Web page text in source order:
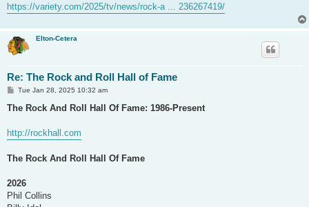
https://variety.com/2025/tv/news/rock-a ... 236267419/
Elton-Cetera
Re: The Rock and Roll Hall of Fame
P
s
Tue Jan 28, 2025 10:32 am
The Rock And Roll Hall Of Fame: 1986-Present
http://rockhall.com
The Rock And Roll Hall Of Fame
2026
Phil Collins